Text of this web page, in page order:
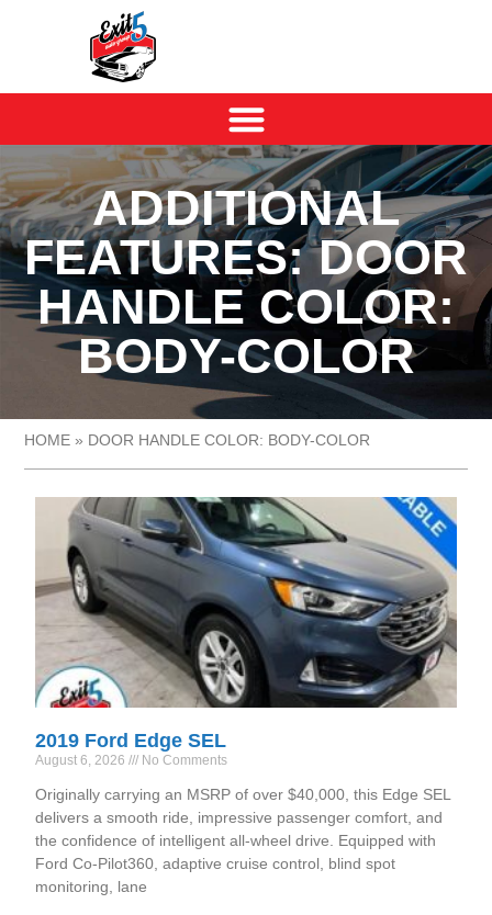
ADDITIONAL
FEATURES: DOOR
HANDLE COLOR:
BODY-COLOR
HOME » DOOR HANDLE COLOR: BODY-COLOR
2019 Ford Edge SEL
August 6, 2026 No Comments
Originally carrying an MSRP of over $40,000, this Edge SEL
delivers a smooth ride, impressive passenger comfort, and
the confidence of intelligent all-wheel drive. Equipped with
Ford Co-Pilot360, adaptive cruise control, blind spot
monitoring, lane